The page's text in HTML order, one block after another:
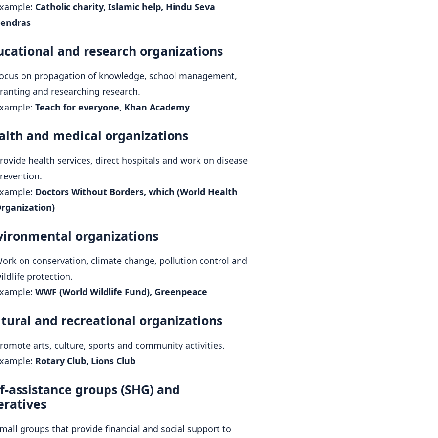
Catholic charity, Islamic help, Hindu Seva
and research organizations
on propagation of knowledge, school management,
and researching research.
Teach for everyone, Khan Academy
and medical organizations
health services, direct hospitals and work on disease
Doctors Without Borders, which (World Health
organizations
on conservation, climate change, pollution control and
protection.
WWF (World Wildlife Fund), Greenpeace
and recreational organizations
arts, culture, sports and community activities.
Rotary Club, Lions Club
assistance groups (SHG) and
groups that provide financial and social support to